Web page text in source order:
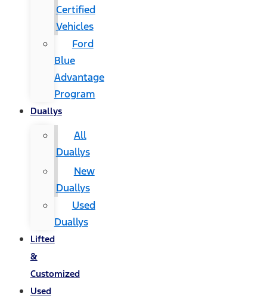
Certified
Vehicles
Ford
Blue
Advantage
Program
Duallys
All
Duallys
New
Duallys
Used
Duallys
Lifted
&
Customized
Used